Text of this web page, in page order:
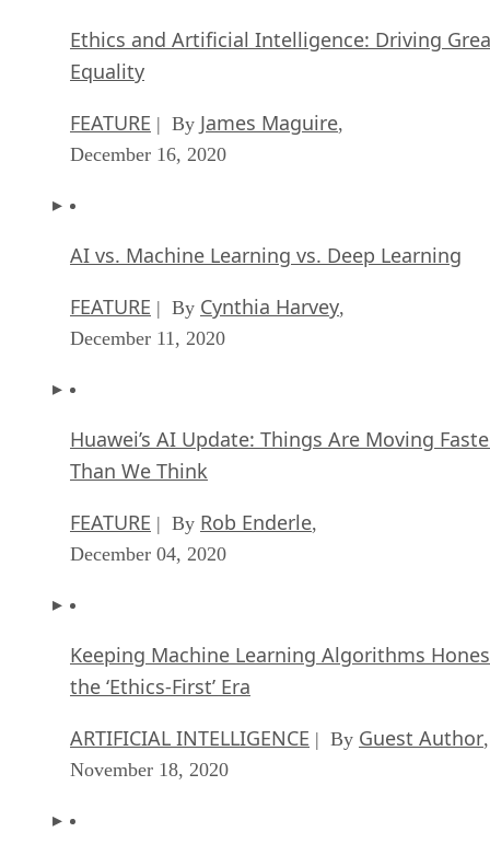
Ethics and Artificial Intelligence: Driving
Equality
FEATURE | By James Maguire,
December 16, 2020
AI vs. Machine Learning vs. Deep Learning
FEATURE | By Cynthia Harvey,
December 11, 2020
Huawei’s AI Update: Things Are Moving
Than We Think
FEATURE | By Rob Enderle,
December 04, 2020
Keeping Machine Learning Algorithms
the ‘Ethics-First’ Era
ARTIFICIAL INTELLIGENCE | By Guest Author,
November 18, 2020